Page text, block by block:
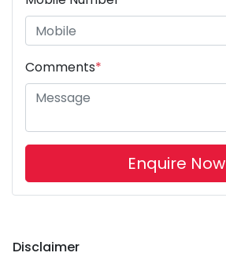
Comments*
Enquire Now
Disclaimer